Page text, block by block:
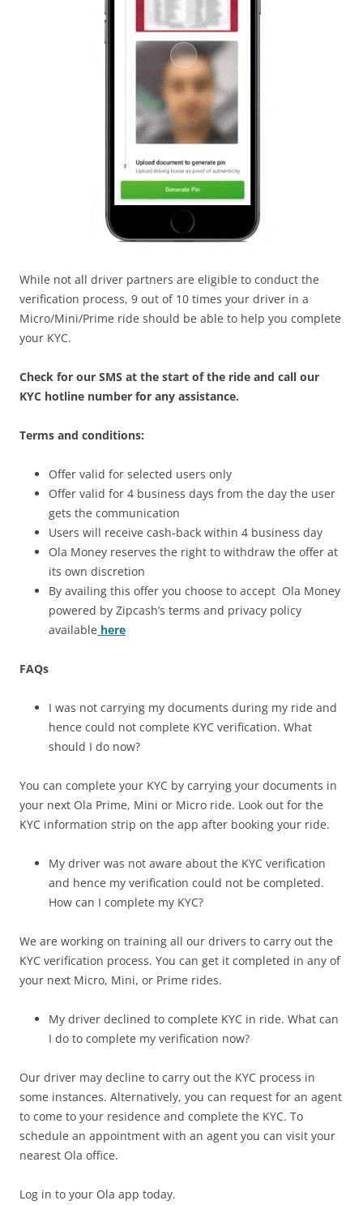
While not all driver partners are eligible to conduct the
verification process, 9 out of 10 times your driver in a
Micro/Mini/Prime ride should be able to help you complete
your KYC.
Check for our SMS at the start of the ride and call our
KYC hotline number for any assistance.
Terms and conditions:
Offer valid for selected users only
Offer valid for 4 business days from the day the user
gets the communication
Users will receive cash-back within 4 business day
Ola Money reserves the right to withdraw the offer at
its own discretion
By availing this offer you choose to accept Ola Money
powered by Zipcash’s terms and privacy policy
available here
FAQs
I was not carrying my documents during my ride and
hence could not complete KYC verification. What
should I do now?
You can complete your KYC by carrying your documents in
your next Ola Prime, Mini or Micro ride. Look out for the
KYC information strip on the app after booking your ride.
My driver was not aware about the KYC verification
and hence my verification could not be completed.
How can I complete my KYC?
We are working on training all our drivers to carry out the
KYC verification process. You can get it completed in any of
your next Micro, Mini, or Prime rides.
My driver declined to complete KYC in ride. What can
I do to complete my verification now?
Our driver may decline to carry out the KYC process in
some instances. Alternatively, you can request for an agent
to come to your residence and complete the KYC. To
schedule an appointment with an agent you can visit your
nearest Ola office.
Log in to your Ola app today.